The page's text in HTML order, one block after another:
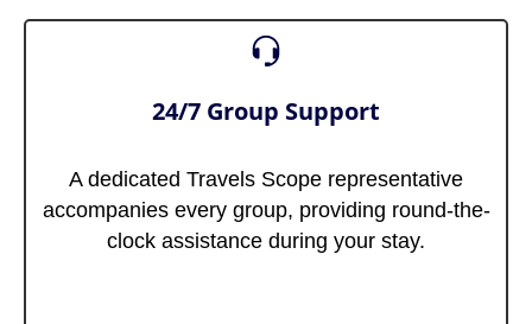
24/7 Group Support
A dedicated Travels Scope representative
accompanies every group, providing round-the-
clock assistance during your stay.